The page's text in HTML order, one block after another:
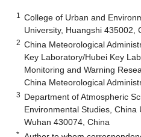
1
College of Urban and
University, Huangshi 435002,
2 China Meteorological
Key Laboratory/Hubei Key
Monitoring and Warning
China Meteorological
3 Department of Atmospheric
Environmental Studies, China
Wuhan 430074, China
*